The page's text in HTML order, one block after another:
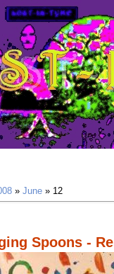
» June » 12
Spoons -